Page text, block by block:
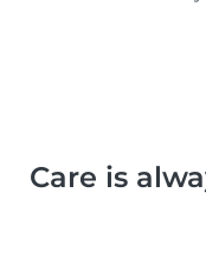
Care is